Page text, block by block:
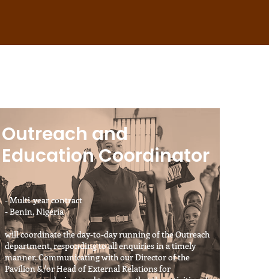
Outreach and
Education Coordinator
- Multi-year contract
- Benin, Nigeria
will coordinate the day-to-day running of the Outreach
department, responding to all enquiries in a timely
manner. Communicating with our Director of the
Pavilion &/or Head of External Relations for